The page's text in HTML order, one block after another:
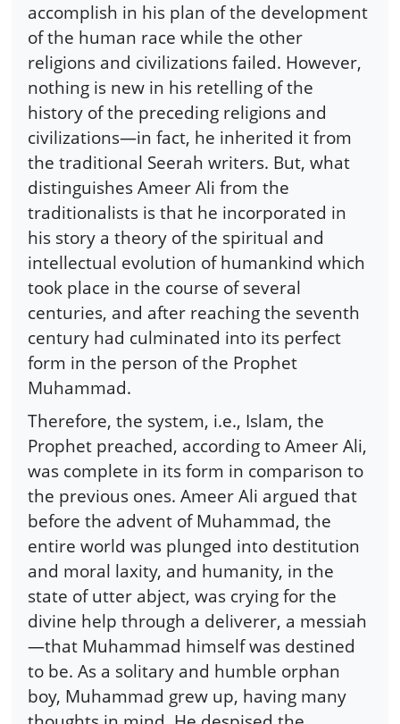
accomplish in his plan of the development
of the human race while the other
religions and civilizations failed. However,
nothing is new in his retelling of the
history of the preceding religions and
civilizations—in fact, he inherited it from
the traditional Seerah writers. But, what
distinguishes Ameer Ali from the
traditionalists is that he incorporated in
his story a theory of the spiritual and
intellectual evolution of humankind which
took place in the course of several
centuries, and after reaching the seventh
century had culminated into its perfect
form in the person of the Prophet
Muhammad.
Therefore, the system, i.e., Islam, the
Prophet preached, according to Ameer Ali,
was complete in its form in comparison to
the previous ones. Ameer Ali argued that
before the advent of Muhammad, the
entire world was plunged into destitution
and moral laxity, and humanity, in the
state of utter abject, was crying for the
divine help through a deliverer, a messiah
—that Muhammad himself was destined
to be. As a solitary and humble orphan
boy, Muhammad grew up, having many